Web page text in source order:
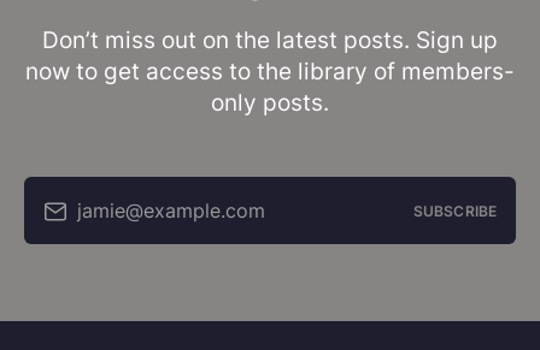
Don’t miss out on the latest posts. Sign up
now to get access to the library of members-
only posts.
jamie@example.com SUBSCRIBE